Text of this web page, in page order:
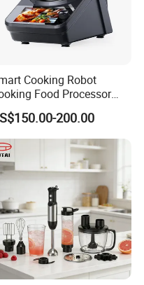
Cooking Robot
Food Processor
Cooker with APP
200.00